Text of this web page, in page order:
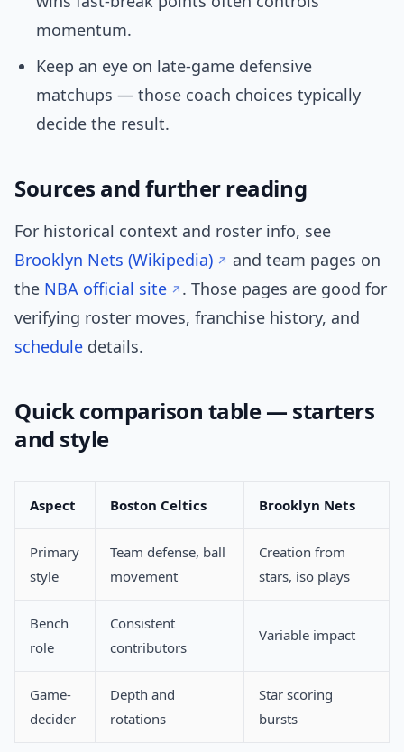
momentum.
Keep an eye on late-game defensive
matchups — those coach choices typically
decide the result.
Sources and further reading
For historical context and roster info, see
Brooklyn Nets (Wikipedia)
and team pages on
the NBA official site
. Those pages are good for
verifying roster moves, franchise history, and
schedule details.
Quick comparison table — starters
and style
Aspect Boston Celtics Brooklyn Nets
Primary
style
Team defense, ball
movement
Creation from
stars, iso plays
Bench
role
Consistent
contributors
Variable impact
Game-
decider
Depth and
rotations
Star scoring
bursts